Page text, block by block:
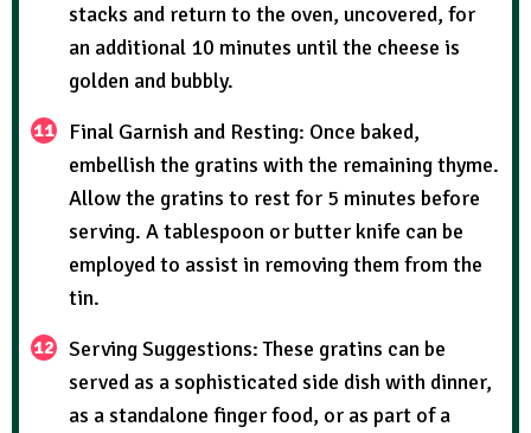
stacks and return to the oven, uncovered, for
an additional 10 minutes until the cheese is
golden and bubbly.
Final Garnish and Resting: Once baked,
embellish the gratins with the remaining thyme.
Allow the gratins to rest for 5 minutes before
serving. A tablespoon or butter knife can be
employed to assist in removing them from the
tin.
Serving Suggestions: These gratins can be
served as a sophisticated side dish with dinner,
as a standalone finger food, or as part of a